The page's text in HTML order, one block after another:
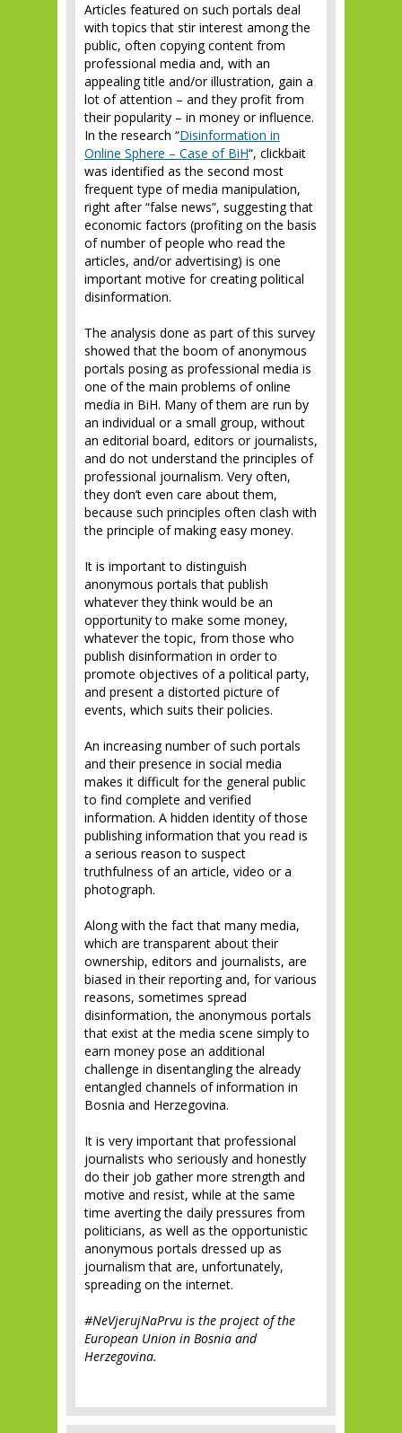
Articles featured on such portals deal
with topics that stir interest among the
public, often copying content from
professional media and, with an
appealing title and/or illustration, gain a
lot of attention – and they profit from
their popularity – in money or influence.
In the research “Disinformation in
Online Sphere – Case of BiH“, clickbait
was identified as the second most
frequent type of media manipulation,
right after “false news”, suggesting that
economic factors (profiting on the basis
of number of people who read the
articles, and/or advertising) is one
important motive for creating political
disinformation.
The analysis done as part of this survey
showed that the boom of anonymous
portals posing as professional media is
one of the main problems of online
media in BiH. Many of them are run by
an individual or a small group, without
an editorial board, editors or journalists,
and do not understand the principles of
professional journalism. Very often,
they don’t even care about them,
because such principles often clash with
the principle of making easy money.
It is important to distinguish
anonymous portals that publish
whatever they think would be an
opportunity to make some money,
whatever the topic, from those who
publish disinformation in order to
promote objectives of a political party,
and present a distorted picture of
events, which suits their policies.
An increasing number of such portals
and their presence in social media
makes it difficult for the general public
to find complete and verified
information. A hidden identity of those
publishing information that you read is
a serious reason to suspect
truthfulness of an article, video or a
photograph.
Along with the fact that many media,
which are transparent about their
ownership, editors and journalists, are
biased in their reporting and, for various
reasons, sometimes spread
disinformation, the anonymous portals
that exist at the media scene simply to
earn money pose an additional
challenge in disentangling the already
entangled channels of information in
Bosnia and Herzegovina.
It is very important that professional
journalists who seriously and honestly
do their job gather more strength and
motive and resist, while at the same
time averting the daily pressures from
politicians, as well as the opportunistic
anonymous portals dressed up as
journalism that are, unfortunately,
spreading on the internet.
#NeVjerujNaPrvu is the project of the
European Union in Bosnia and
Herzegovina.